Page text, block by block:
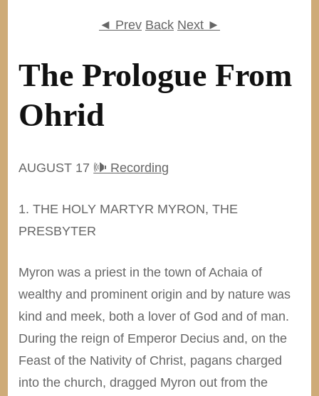
◄ Prev Back Next ►
The Prologue From
Ohrid
AUGUST 17 🕪 Recording
1. THE HOLY MARTYR MYRON, THE
PRESBYTER
Myron was a priest in the town of Achaia of
wealthy and prominent origin and by nature was
kind and meek, both a lover of God and of man.
During the reign of Emperor Decius and, on the
Feast of the Nativity of Christ, pagans charged
into the church, dragged Myron out from the